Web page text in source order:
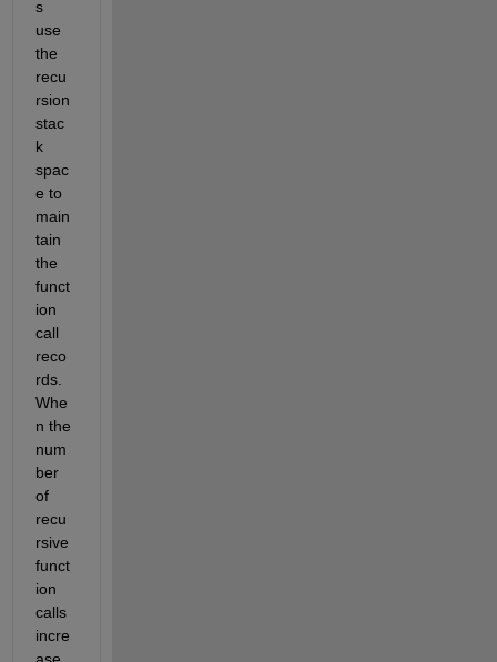
s
use
the
recu
rsion
stac
k
spac
e to
main
tain
the
funct
ion
call
reco
rds.
Whe
n the
num
ber
of
recu
rsive
funct
ion
calls
incre